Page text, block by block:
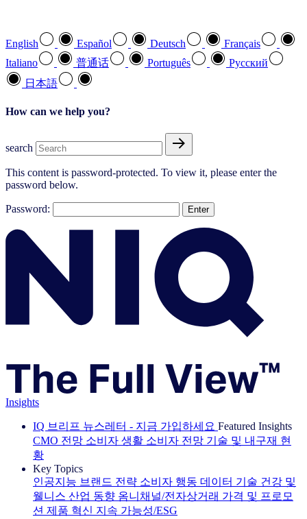
English Español Deutsch
Français
Italiano
普通话 Português
Pусский
日本語
How can we help you?
search
This content is password-protected. To view it, please enter the
password below.
Password:
Insights
IQ 브리프 뉴스레터 - 지금 가입하세요 Featured Insights
CMO 전망 소비자 생활 소비자 전망 기술 및 내구재 현
황
Key Topics
인공지능 브랜드 전략 소비자 행동 데이터 기술 건강 및
웰니스 산업 동향 옴니채널/전자상거래 가격 및 프로모
션 제품 혁신 지속 가능성/ESG